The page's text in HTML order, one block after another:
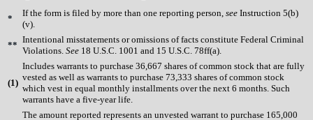
*
If the form is filed by more than one reporting person, see Instruction 5(b)
(v).
**
Intentional misstatements or omissions of facts constitute Federal Criminal
Violations. See 18 U.S.C. 1001 and 15 U.S.C. 78ff(a).
(1)
Includes warrants to purchase 36,667 shares of common stock that are fully
vested as well as warrants to purchase 73,333 shares of common stock
which vest in equal monthly installments over the next 6 months. Such
warrants have a five-year life.
The amount reported represents an unvested warrant to purchase 165,000